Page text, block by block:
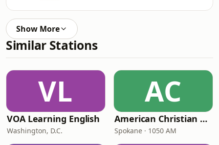
Show More
Similar Stations
VL
VOA Learning English
Washington, D.C.
AC
American Christian Network
Spokane · 1050 AM